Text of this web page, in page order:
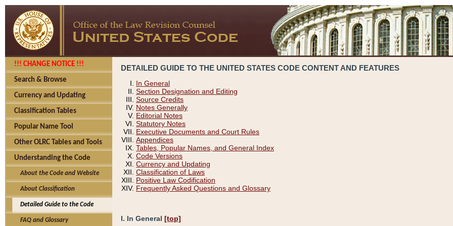
!!! CHANGE NOTICE !!!
Search & Browse
Currency and Updating
Classification Tables
Popular Name Tool
Other OLRC Tables and Tools
Understanding the Code
About the Code and Website
About Classification
Detailed Guide to the Code
FAQ and Glossary
DETAILED GUIDE TO THE UNITED STATES CODE CONTENT AND FEATURES
In General
Section Designation and Editing
Source Credits
Notes Generally
Editorial Notes
Statutory Notes
Executive Documents and Court Rules
Appendices
Tables, Popular Names, and General Index
Code Versions
Currency and Updating
Classification of Laws
Positive Law Codification
Frequently Asked Questions and Glossary
I. In General [top]